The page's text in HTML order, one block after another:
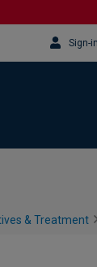
Sign-
& Treatment